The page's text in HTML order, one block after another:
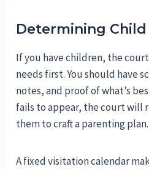
Determining
If you have children, the
needs first. You should have
notes, and proof of what’s
fails to appear, the court will
them to craft a parenting plan.
A fixed visitation calendar